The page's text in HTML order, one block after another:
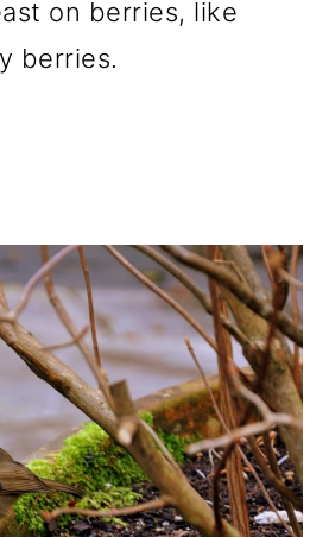
on berries, like
berries.